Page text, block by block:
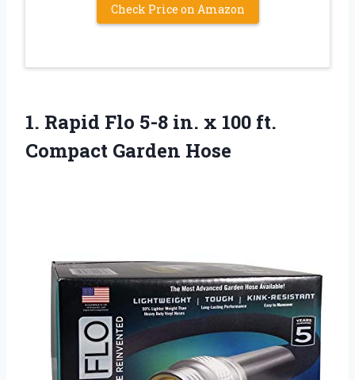
Check Price on Amazon
1. Rapid Flo 5-8 in. x 100 ft.
Compact Garden Hose